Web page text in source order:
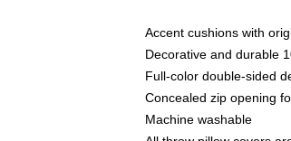
Accent cushions with
Decorative and durable
Full-color double-sided
Concealed zip opening
Machine washable